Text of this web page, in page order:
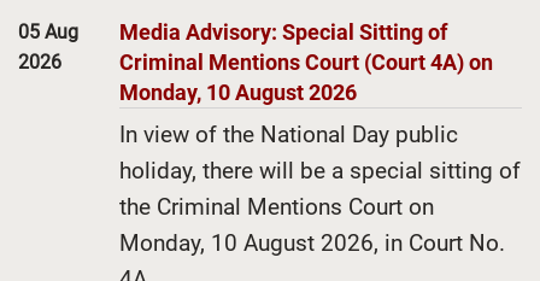
05 Aug
2026
Media Advisory: Special Sitting of
Criminal Mentions Court (Court 4A) on
Monday, 10 August 2026
In view of the National Day public
holiday, there will be a special sitting of
the Criminal Mentions Court on
Monday, 10 August 2026, in Court No.